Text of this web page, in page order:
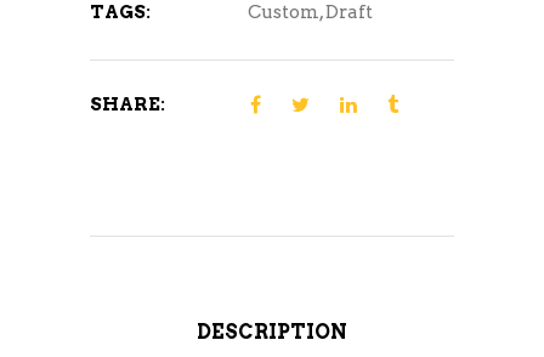
TAGS:
Custom,Draft
SHARE:
DESCRIPTION